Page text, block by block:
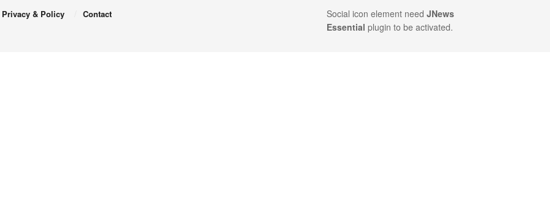
Privacy & Policy Contact Social icon element need JNews
Essential plugin to be activated.